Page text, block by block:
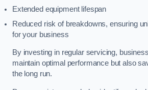
Extended equipment lifespan
Reduced risk of breakdowns, ensuring
for your business
By investing in regular servicing,
maintain optimal performance but also
the long run.